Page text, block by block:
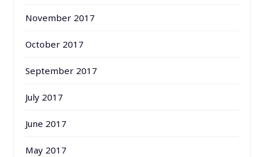
November 2017
October 2017
September 2017
July 2017
June 2017
May 2017